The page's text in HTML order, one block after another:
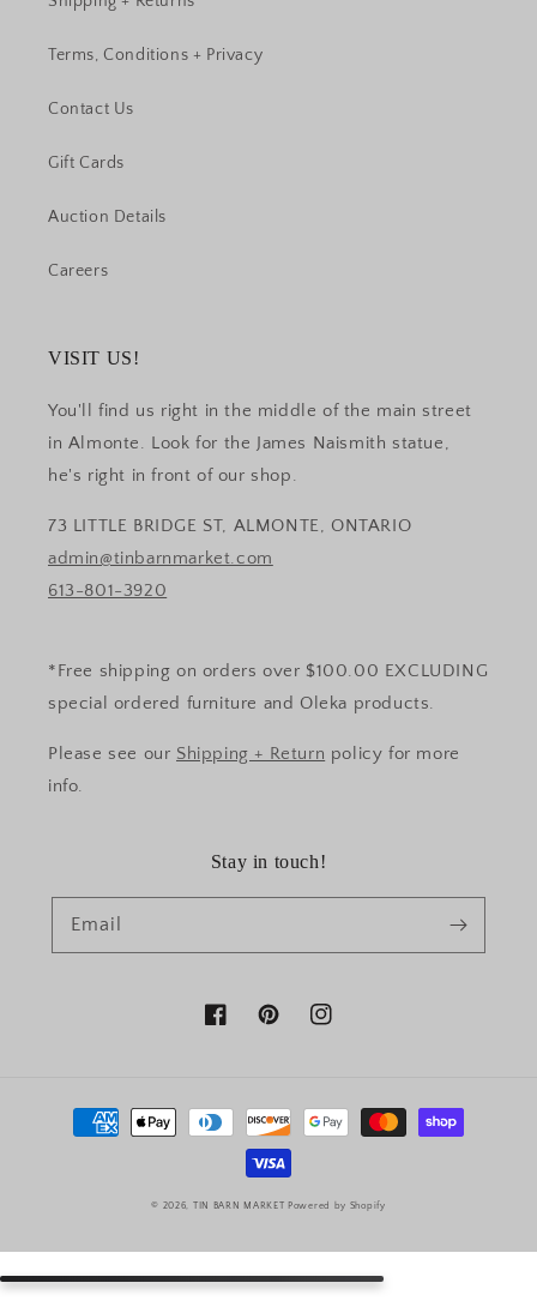
Terms, Conditions + Privacy
Contact Us
Gift Cards
Auction Details
Careers
VISIT US!
You'll find us right in the middle of the main street
in Almonte. Look for the James Naismith statue,
he's right in front of our shop.
73 LITTLE BRIDGE ST, ALMONTE, ONTARIO
admin@tinbarnmarket.com
613-801-3920
*Free shipping on orders over $100.00 EXCLUDING
special ordered furniture and Oleka products.
Please see our Shipping + Return policy for more
info.
Stay in touch!
Email
FacebookPinterestInstagram
Payment
methods
© 2026, TIN BARN MARKET Powered by Shopify